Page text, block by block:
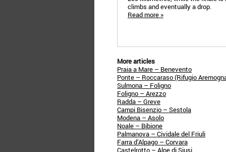
climbs and eventually a drop.
Read more »
More articles
Praia a Mare – Benevento
Ponte – Roccaraso (Rifugio
Sulmona – Foligno
Foligno – Arezzo
Radda – Greve
Campi Bisenzio – Sestola
Modena – Asolo
Noale – Bibione
Palmanova – Cividale del Friuli
Farra d’Alpago – Corvara
Castelrotto – Alpe di Siusi